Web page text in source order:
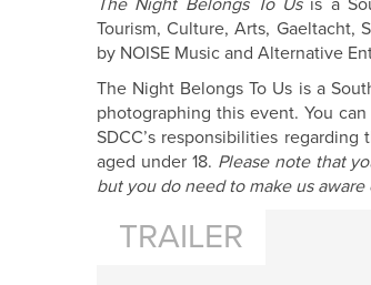
The Night Belongs To Usis a
Tourism, Culture, Arts, Gaeltacht,
by NOISE Music and Alternative
The Night Belongs To Us is a
photographing this event. You
SDCC’s responsibilities
aged under 18. Please note that
but you do need to make us
TRAILER